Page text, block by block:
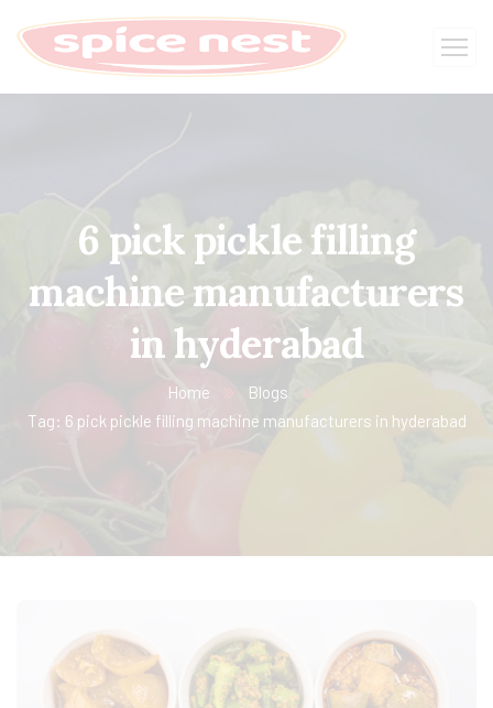
6 pick pickle filling
machine manufacturers
in hyderabad
Home
Blogs
Tag: 6 pick pickle filling machine manufacturers in hyderabad